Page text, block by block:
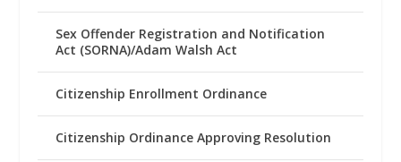
Sex Offender Registration and Notification
Act (SORNA)/Adam Walsh Act
Citizenship Enrollment Ordinance
Citizenship Ordinance Approving Resolution